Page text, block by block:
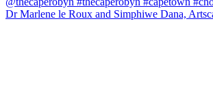
Dr Marlene le Roux and Simphiwe Dana,